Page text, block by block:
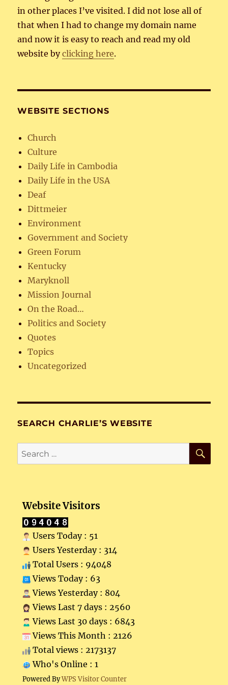
in other places I’ve visited. I did not lose all of
that when I had to change my domain name
and now it is easy to reach and read my old
website byclicking here.
WEBSITE SECTIONS
Church
Culture
Daily Life in Cambodia
Daily Life in the USA
Deaf
Dittmeier
Environment
Government and Society
Green Forum
Kentucky
Maryknoll
Mission Journal
On the Road…
Politics and Society
Quotes
Topics
Uncategorized
SEARCH CHARLIE’S WEBSITE
Search
for:
Website Visitors
Users Today : 51
Users Yesterday : 314
Total Users : 94048
Views Today : 63
Views Yesterday : 804
Views Last 7 days : 2560
Views Last 30 days : 6843
Views This Month : 2126
Total views : 2173137
Who's Online : 1
Powered ByWPS Visitor Counter